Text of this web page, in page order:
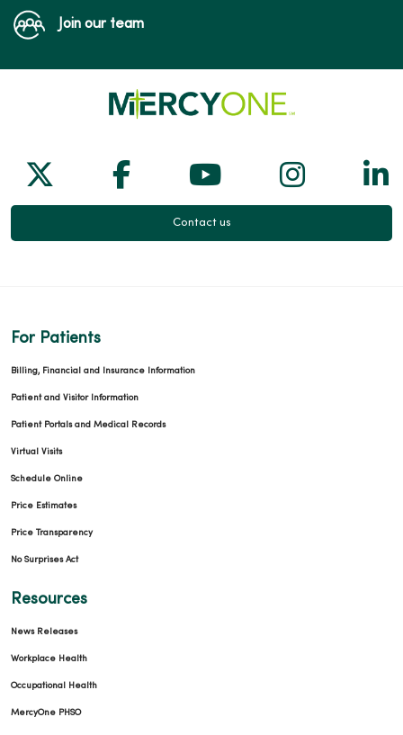
Join our team
Follow us on X
Follow us on Facebook
Follow us on
Follow
Contact us
For Patients
Billing, Financial and Insurance Information
Patient and Visitor Information
Patient Portals and Medical Records
Virtual Visits
Schedule Online
Price Estimates
Price Transparency
No Surprises Act
Resources
News Releases
Workplace Health
Occupational Health
MercyOne PHSO